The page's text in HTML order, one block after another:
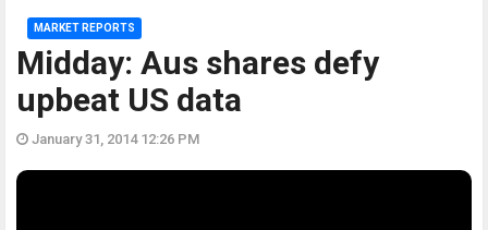
Midday: Aus shares defy
upbeat US data
MARKET REPORTS
January 31, 2014 12:26 PM